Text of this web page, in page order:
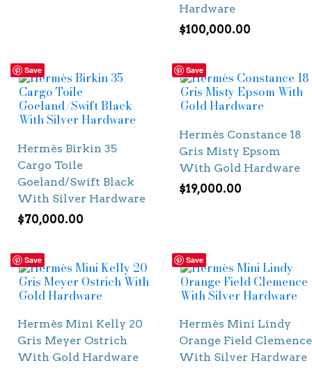
Hardware
$100,000.00
Save
Hermès Birkin 35
Cargo Toile
Goeland/Swift Black
With Silver Hardware
$70,000.00
Save
Hermès Constance 18
Gris Misty Epsom
With Gold Hardware
$19,000.00
Save
Hermès Mini Kelly 20
Gris Meyer Ostrich
With Gold Hardware
Save
Hermès Mini Lindy
Orange Field Clemence
With Silver Hardware